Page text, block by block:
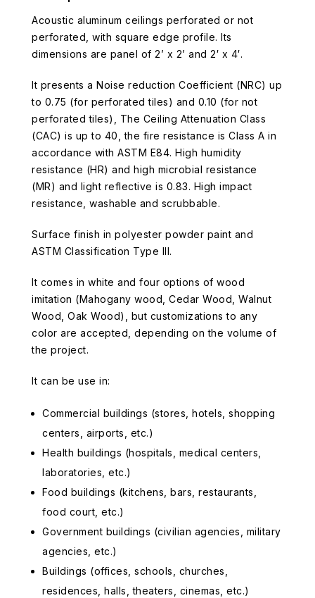
Acoustic aluminum ceilings perforated or not
perforated, with square edge profile. Its
dimensions are panel of 2’ x 2’ and 2′ x 4′.
It presents a Noise reduction Coefficient (NRC) up
to 0.75 (for perforated tiles) and 0.10 (for not
perforated tiles), The Ceiling Attenuation Class
(CAC) is up to 40, the fire resistance is Class A in
accordance with ASTM E84. High humidity
resistance (HR) and high microbial resistance
(MR) and light reflective is 0.83. High impact
resistance, washable and scrubbable.
Surface finish in polyester powder paint and
ASTM Classification Type III.
It comes in white and four options of wood
imitation (Mahogany wood, Cedar Wood, Walnut
Wood, Oak Wood), but customizations to any
color are accepted, depending on the volume of
the project.
It can be use in:
Commercial buildings (stores, hotels, shopping
centers, airports, etc.)
Health buildings (hospitals, medical centers,
laboratories, etc.)
Food buildings (kitchens, bars, restaurants,
food court, etc.)
Government buildings (civilian agencies, military
agencies, etc.)
Buildings (offices, schools, churches,
residences, halls, theaters, cinemas, etc.)